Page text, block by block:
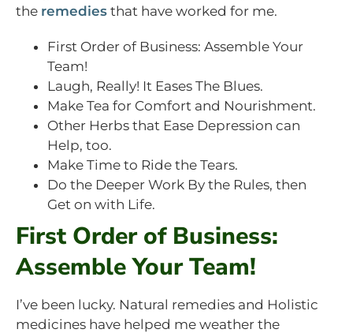
the remedies that have worked for me.
First Order of Business: Assemble Your
Team!
Laugh, Really! It Eases The Blues.
Make Tea for Comfort and Nourishment.
Other Herbs that Ease Depression can
Help, too.
Make Time to Ride the Tears.
Do the Deeper Work By the Rules, then
Get on with Life.
First Order of Business:
Assemble Your Team!
I’ve been lucky. Natural remedies and Holistic
medicines have helped me weather the